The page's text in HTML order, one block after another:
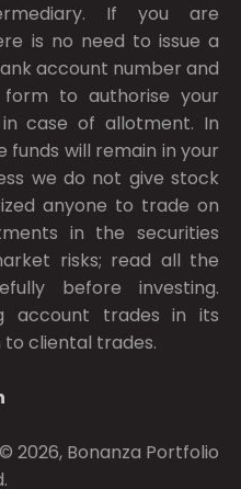
If you are
is no need to issue a
account number and
to authorise your
case of allotment. In
will remain in your
we do not give stock
anyone to trade on
in the securities
risks; read all the
before investing.
account trades in its
cliental trades.
2026, Bonanza Portfolio